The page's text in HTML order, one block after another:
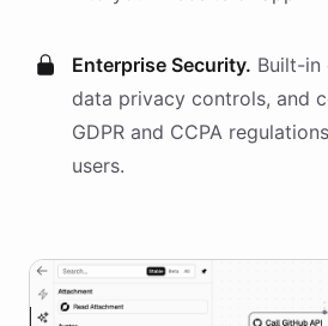
Enterprise Security. Built-in
data privacy controls, and
GDPR and CCPA
users.